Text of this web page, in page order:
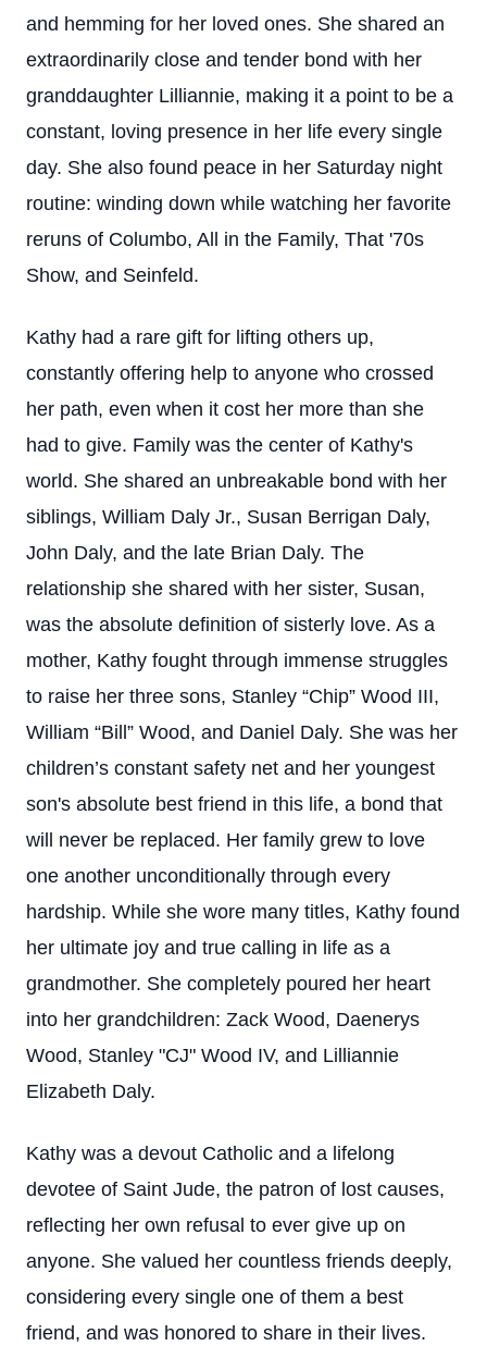
and hemming for her loved ones. She shared an
extraordinarily close and tender bond with her
granddaughter Lilliannie, making it a point to be a
constant, loving presence in her life every single
day. She also found peace in her Saturday night
routine: winding down while watching her favorite
reruns of Columbo, All in the Family, That '70s
Show, and Seinfeld.
Kathy had a rare gift for lifting others up,
constantly offering help to anyone who crossed
her path, even when it cost her more than she
had to give. Family was the center of Kathy's
world. She shared an unbreakable bond with her
siblings, William Daly Jr., Susan Berrigan Daly,
John Daly, and the late Brian Daly. The
relationship she shared with her sister, Susan,
was the absolute definition of sisterly love. As a
mother, Kathy fought through immense struggles
to raise her three sons, Stanley “Chip” Wood III,
William “Bill” Wood, and Daniel Daly. She was her
children’s constant safety net and her youngest
son's absolute best friend in this life, a bond that
will never be replaced. Her family grew to love
one another unconditionally through every
hardship. While she wore many titles, Kathy found
her ultimate joy and true calling in life as a
grandmother. She completely poured her heart
into her grandchildren: Zack Wood, Daenerys
Wood, Stanley "CJ" Wood IV, and Lilliannie
Elizabeth Daly.
Kathy was a devout Catholic and a lifelong
devotee of Saint Jude, the patron of lost causes,
reflecting her own refusal to ever give up on
anyone. She valued her countless friends deeply,
considering every single one of them a best
friend, and was honored to share in their lives.